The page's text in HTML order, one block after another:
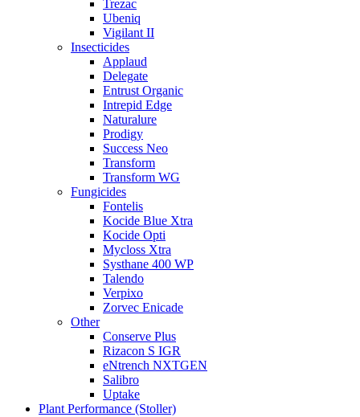
Trezac
Ubeniq
Vigilant II
Insecticides
Applaud
Delegate
Entrust Organic
Intrepid Edge
Naturalure
Prodigy
Success Neo
Transform
Transform WG
Fungicides
Fontelis
Kocide Blue Xtra
Kocide Opti
Mycloss Xtra
Systhane 400 WP
Talendo
Verpixo
Zorvec Enicade
Other
Conserve Plus
Rizacon S IGR
eNtrench NXTGEN
Salibro
Uptake
Plant Performance (Stoller)